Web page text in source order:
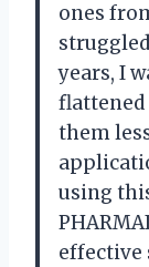
ones
years, I
flattened
them
using
effective